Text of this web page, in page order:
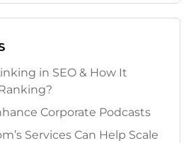
in SEO & How It
Corporate Podcasts
Services Can Help Scale